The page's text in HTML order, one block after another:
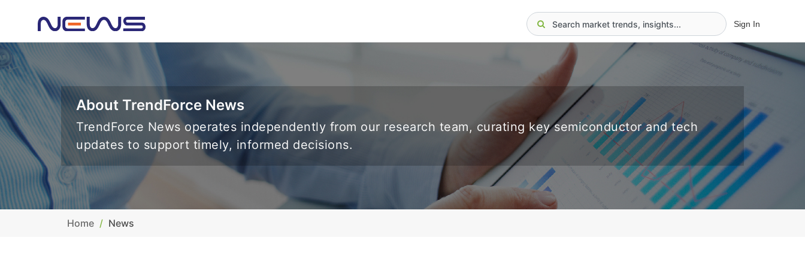
Sign In
About TrendForce News
TrendForce News operates independently from our research team, curating key semiconductor and tech
updates to support timely, informed decisions.
Home News